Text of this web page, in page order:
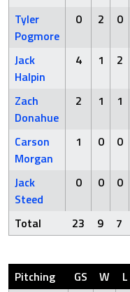
Tyler
Pogmore
0 2 0
Jack
Halpin
4 1 2
Zach
Donahue
2 1 1
Carson
Morgan
1 0 0
Jack
Steed
0 0 0
Total 23 9 7
Pitching GS W L